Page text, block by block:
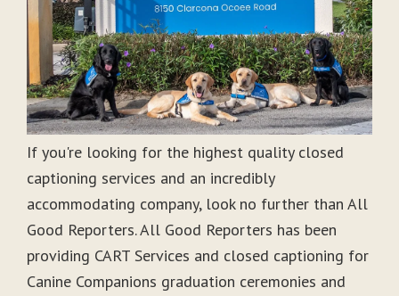
If you're looking for the highest quality closed
captioning services and an incredibly
accommodating company, look no further than All
Good Reporters. All Good Reporters has been
providing CART Services and closed captioning for
Canine Companions graduation ceremonies and